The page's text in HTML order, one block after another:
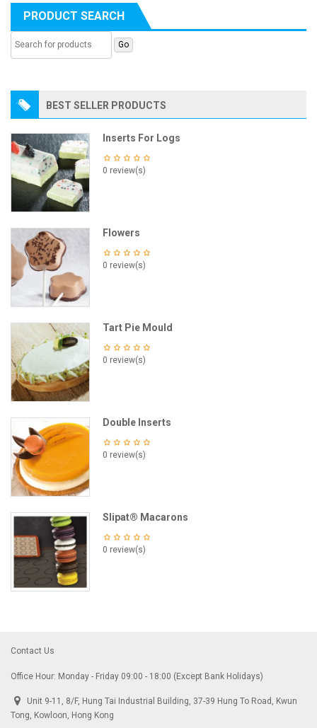
PRODUCT SEARCH
BEST SELLER PRODUCTS
Inserts For Logs
0 review(s)
Flowers
0 review(s)
Tart Pie Mould
0 review(s)
Double Inserts
0 review(s)
Slipat® Macarons
0 review(s)
Contact Us
Office Hour: Monday - Friday 09:00 - 18:00 (Except Bank Holidays)
Unit 9-11, 8/F, Hung Tai Industrial Building, 37-39 Hung To Road, Kwun
Tong, Kowloon, Hong Kong